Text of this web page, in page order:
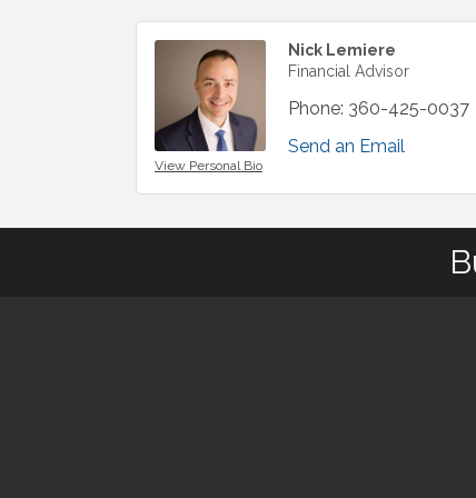
View Personal Bio
Nick Lemiere
Financial Advisor
Phone: 360-425-0037
Send an Email